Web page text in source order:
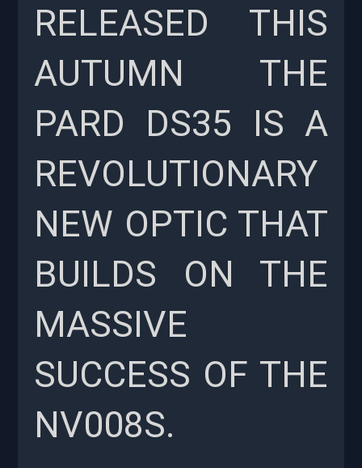
RELEASED THIS
AUTUMN THE
PARD DS35 IS A
REVOLUTIONARY
NEW OPTIC THAT
BUILDS ON THE
MASSIVE
SUCCESS OF THE
NV008S.